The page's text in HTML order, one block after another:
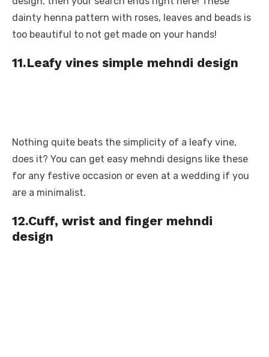
dainty henna pattern with roses, leaves and beads is
too beautiful to not get made on your hands!
11.Leafy vines simple mehndi design
Nothing quite beats the simplicity of a leafy vine,
does it? You can get easy mehndi designs like these
for any festive occasion or even at a wedding if you
are a minimalist.
12.Cuff, wrist and finger mehndi
design